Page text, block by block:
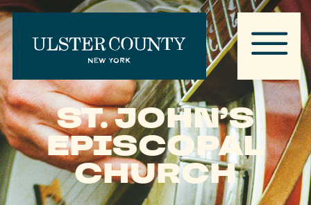
ST. JOHN’S
EPISCOPAL
CHURCH